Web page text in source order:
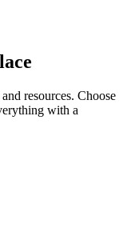
resources. Choose
with a